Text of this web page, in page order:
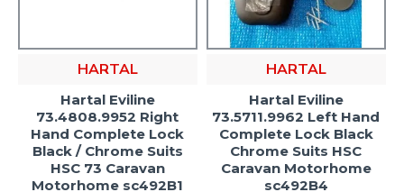
HARTAL
Hartal Eviline
73.4808.9952 Right
Hand Complete Lock
Black / Chrome Suits
HSC 73 Caravan
Motorhome sc492B1
HARTAL
Hartal Eviline
73.5711.9962 Left Hand
Complete Lock Black
Chrome Suits HSC
Caravan Motorhome
sc492B4